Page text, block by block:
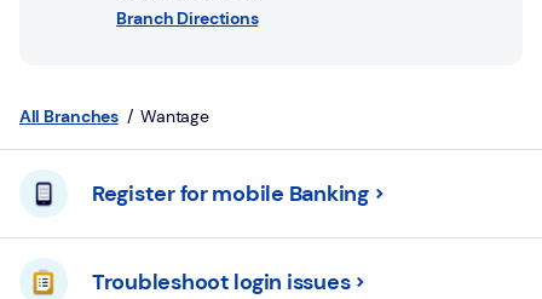
Invest
Mortgages
Loans
Branch Directions
All Branches Wantage
Register for mobile Banking
Troubleshoot login issues